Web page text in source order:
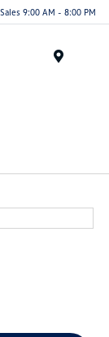
Sales 9:00 AM - 8:00 PM